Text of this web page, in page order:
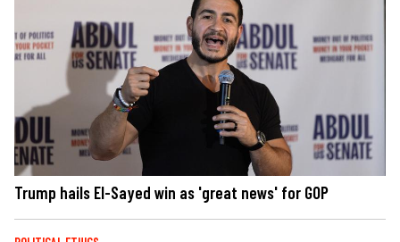
Trump hails El-Sayed win as 'great news' for GOP